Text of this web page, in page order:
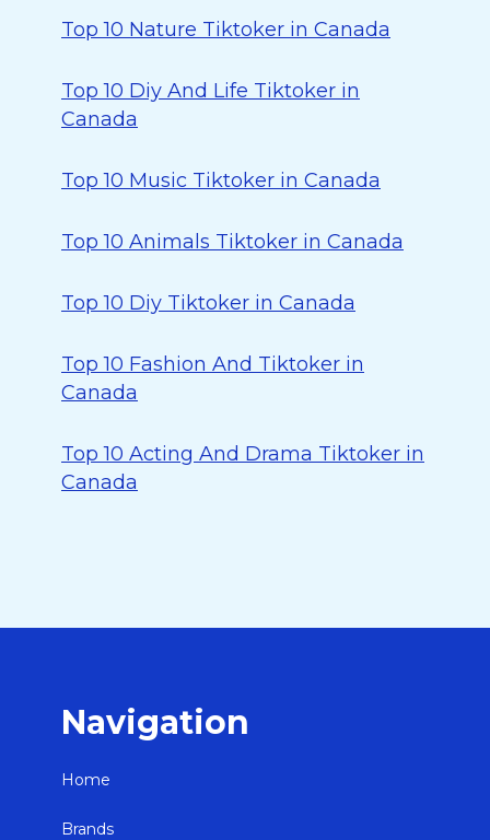
Top 10 Nature Tiktoker in Canada
Top 10 Diy And Life Tiktoker in
Canada
Top 10 Music Tiktoker in Canada
Top 10 Animals Tiktoker in Canada
Top 10 Diy Tiktoker in Canada
Top 10 Fashion And Tiktoker in
Canada
Top 10 Acting And Drama Tiktoker in
Canada
Navigation
Home
Brands